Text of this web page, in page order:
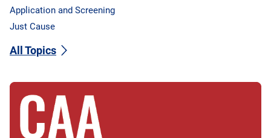
Application and Screening
Just Cause
All Topics